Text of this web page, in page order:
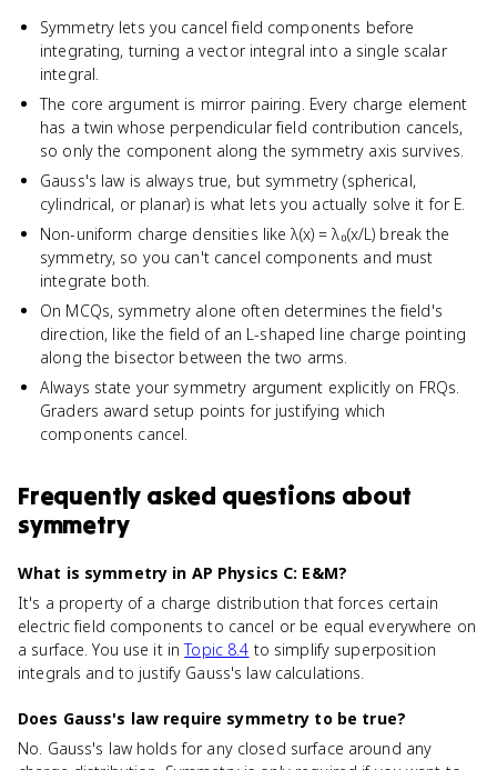
Symmetry lets you cancel field components before
integrating, turning a vector integral into a single scalar
integral.
The core argument is mirror pairing. Every charge element
has a twin whose perpendicular field contribution cancels,
so only the component along the symmetry axis survives.
Gauss's law is always true, but symmetry (spherical,
cylindrical, or planar) is what lets you actually solve it for E.
Non-uniform charge densities like λ(x) = λ₀(x/L) break the
symmetry, so you can't cancel components and must
integrate both.
On MCQs, symmetry alone often determines the field's
direction, like the field of an L-shaped line charge pointing
along the bisector between the two arms.
Always state your symmetry argument explicitly on FRQs.
Graders award setup points for justifying which
components cancel.
Frequently asked questions about
symmetry
What is symmetry in AP Physics C: E&M?
It's a property of a charge distribution that forces certain
electric field components to cancel or be equal everywhere on
a surface. You use it inTopic 8.4 to simplify superposition
integrals and to justify Gauss's law calculations.
Does Gauss's law require symmetry to be true?
No. Gauss's law holds for any closed surface around any